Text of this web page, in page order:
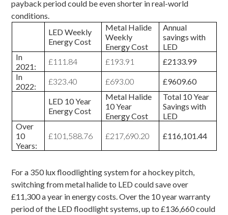
payback period could be even shorter in real-world
conditions.
LED Weekly
Energy Cost
Metal Halide
Weekly
Energy Cost
Annual
savings with
LED
In
2021:
£111.84 £193.91
£2133.99
In
2022:
£323.40 £693.00 £9609.60
LED 10 Year
Energy Cost
Metal Halide
10 Year
Energy Cost
Total 10 Year
Savings with
LED
Over
10
Years:
£101,588.76 £217,690.20 £116,101.44
For a 350 luxfloodlighting system for a hockey pitch,
switching from metal halide to LED could save over
£11,300 a year in energy costs. Over the 10 year warranty
period of the LED floodlight systems, up to £136,660 could